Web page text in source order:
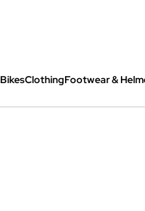
BikesClothingFootwear &